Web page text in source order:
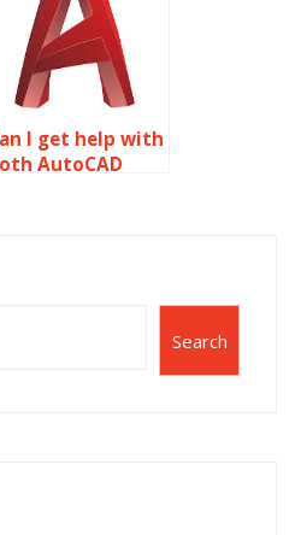
AutoCAD?
I get help with
AutoCAD
Search